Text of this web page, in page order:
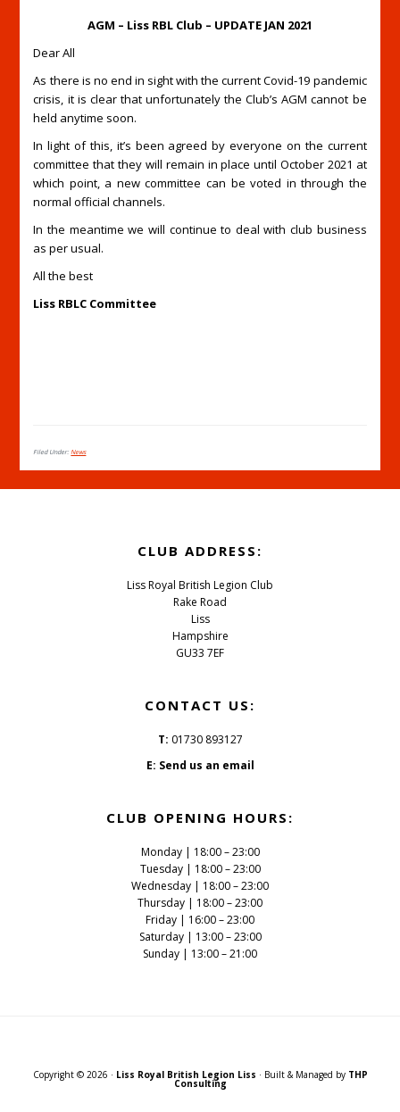
AGM – Liss RBL Club – UPDATE JAN 2021
Dear All
As there is no end in sight with the current Covid-19 pandemic
crisis, it is clear that unfortunately the Club’s AGM cannot be
held anytime soon.
In light of this, it’s been agreed by everyone on the current
committee that they will remain in place until October 2021 at
which point, a new committee can be voted in through the
normal official channels.
In the meantime we will continue to deal with club business
as per usual.
All the best
Liss RBLC Committee
Filed Under:News
CLUB ADDRESS:
Liss Royal British Legion Club
Rake Road
Liss
Hampshire
GU33 7EF
CONTACT US:
T: 01730 893127
E: Send us an email
CLUB OPENING HOURS:
Monday | 18:00 – 23:00
Tuesday | 18:00 – 23:00
Wednesday | 18:00 – 23:00
Thursday | 18:00 – 23:00
Friday | 16:00 – 23:00
Saturday | 13:00 – 23:00
Sunday | 13:00 – 21:00
Copyright © 2026 · Liss Royal British Legion Liss · Built & Managed by THP
Consulting